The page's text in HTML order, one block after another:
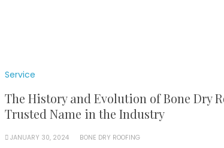
Service
The History and Evolution of Bone Dry
Trusted Name in the Industry
JANUARY 30, 2024 BONE DRY ROOFING